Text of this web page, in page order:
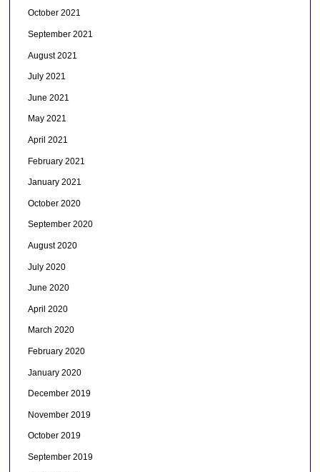
October 2021
September 2021
August 2021
July 2021
June 2021
May 2021
April 2021
February 2021
January 2021
October 2020
September 2020
August 2020
July 2020
June 2020
April 2020
March 2020
February 2020
January 2020
December 2019
November 2019
October 2019
September 2019